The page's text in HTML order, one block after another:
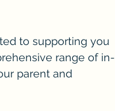
to supporting you
range of in-
parent and